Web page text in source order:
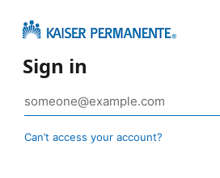
Sign in
Can’t access your account?